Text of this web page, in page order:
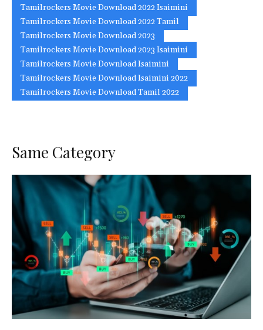
Tamilrockers Movie Download 2022 Isaimini
Tamilrockers Movie Download 2022 Tamil
Tamilrockers Movie Download 2023
Tamilrockers Movie Download 2023 Isaimini
Tamilrockers Movie Download Isaimini
Tamilrockers Movie Download Isaimini 2022
Tamilrockers Movie Download Tamil 2022
Same Category